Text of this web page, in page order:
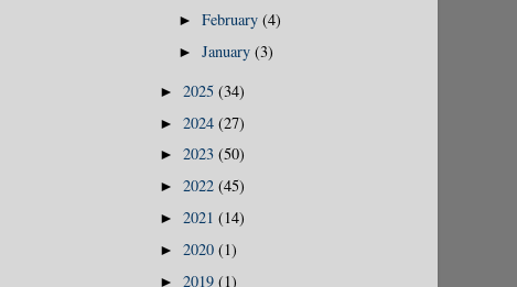
►February(4)
►January(3)
► 2025 (34)
► 2024 (27)
► 2023 (50)
► 2022 (45)
► 2021 (14)
► 2020 (1)
► 2019 (1)